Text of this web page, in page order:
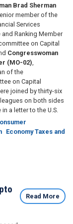
Brad Sherman
member of the
Services
Ranking Member
on Capital
Congresswoman
(MO-02)
of the
on Capital
joined by thirty-six
on both sides
a letter to the U.S.
Economy Taxes and
Read More